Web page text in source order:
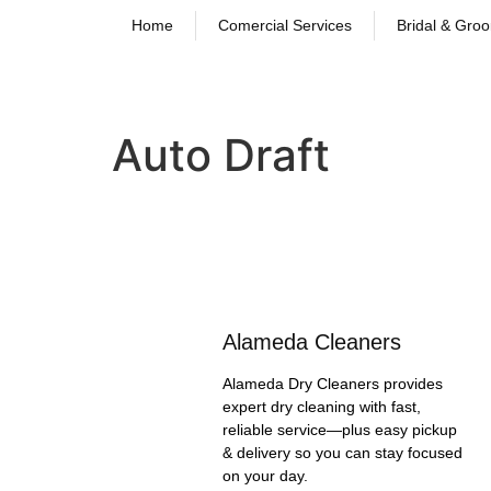
Home Comercial Services Bridal &
Auto Draft
Alameda Cleaners
Alameda Dry Cleaners provides
expert dry cleaning with fast,
reliable service—plus easy pickup
& delivery so you can stay focused
on your day.